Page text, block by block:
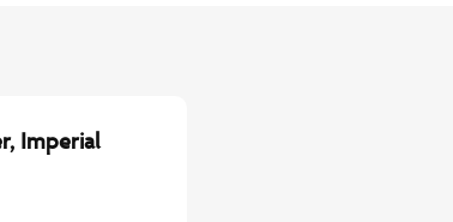
Imperial